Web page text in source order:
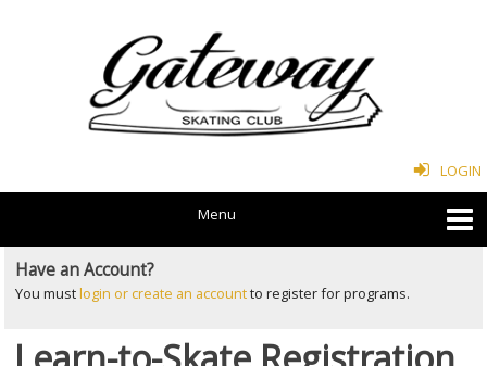
LOGIN
Have an Account?
You mustlogin or create an accountto register for programs.